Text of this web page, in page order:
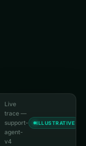
Live
trace —
support-
agent-
v4
ILLUSTRATIVE